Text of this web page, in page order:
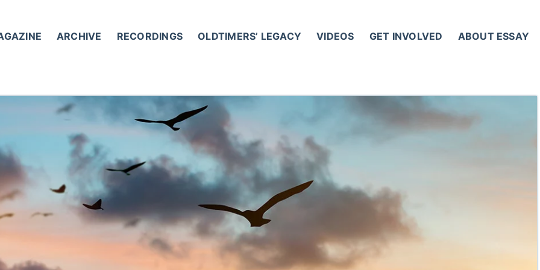
ARCHIVE RECORDINGS OLDTIMERS’ LEGACY VIDEOS GET INVOLVED ABOUT ESSAY